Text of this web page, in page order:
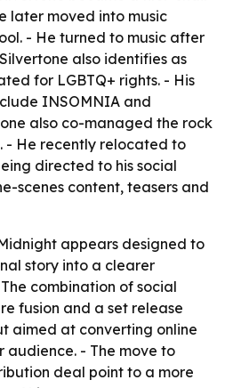
later moved into music
- He turned to music after
also identifies as
for LGBTQ+ rights. - His
INSOMNIA and
also co-managed the rock
- He recently relocated to
directed to his social
scenes content, teasers and
appears designed to
story into a clearer
combination of social
fusion and a set release
aimed at converting online
- The move to
deal point to a more